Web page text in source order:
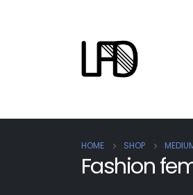
HOME SHOP
Fashion